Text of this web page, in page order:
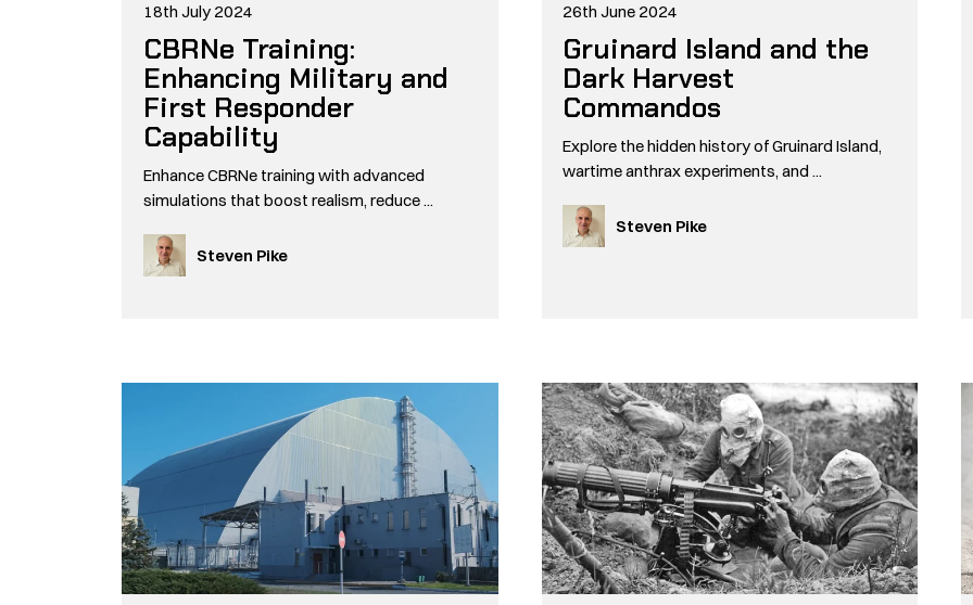
18th July 2024
CBRNe Training:
Enhancing Military and
First Responder
Capability
Enhance CBRNe training with advanced
simulations that boost realism, reduce ...
Steven Pike
26th June 2024
Gruinard Island and the
Dark Harvest
Commandos
Explore the hidden history of Gruinard Island,
wartime anthrax experiments, and ...
Steven Pike